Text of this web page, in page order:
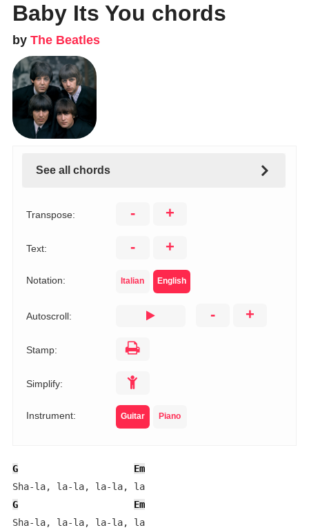
Baby Its You chords
by The Beatles
See all chords
Transpose: - +
Text: - +
Notation: Italian English
Autoscroll: - +
Stamp:
Simplify:
Instrument: Guitar Piano
G
Em
Sha-la, la-la, la-la, la
G
Em
Sha-la, la-la, la-la, la